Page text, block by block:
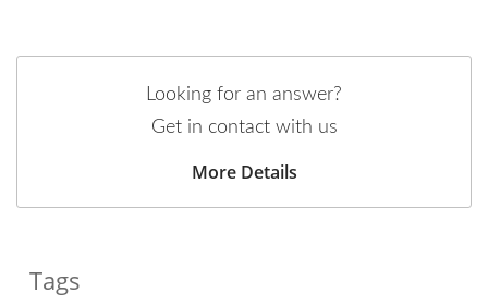
Looking for an answer?
Get in contact with us
More Details
Tags